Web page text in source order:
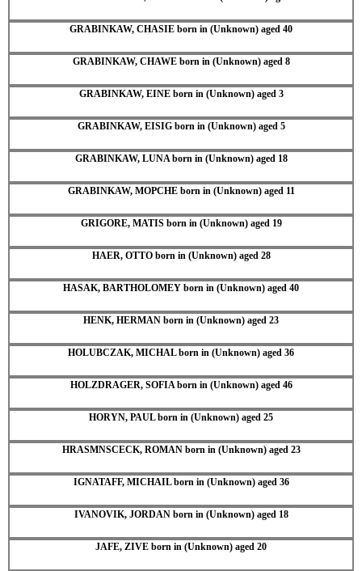
GRABINKAW, CHASIE born in (Unknown) aged 40
GRABINKAW, CHAWE born in (Unknown) aged 8
GRABINKAW, EINE born in (Unknown) aged 3
GRABINKAW, EISIG born in (Unknown) aged 5
GRABINKAW, LUNA born in (Unknown) aged 18
GRABINKAW, MOPCHE born in (Unknown) aged 11
GRIGORE, MATIS born in (Unknown) aged 19
HAER, OTTO born in (Unknown) aged 28
HASAK, BARTHOLOMEY born in (Unknown) aged 40
HENK, HERMAN born in (Unknown) aged 23
HOLUBCZAK, MICHAL born in (Unknown) aged 36
HOLZDRAGER, SOFIA born in (Unknown) aged 46
HORYN, PAUL born in (Unknown) aged 25
HRASMNSCECK, ROMAN born in (Unknown) aged 23
IGNATAFF, MICHAIL born in (Unknown) aged 36
IVANOVIK, JORDAN born in (Unknown) aged 18
JAFE, ZIVE born in (Unknown) aged 20